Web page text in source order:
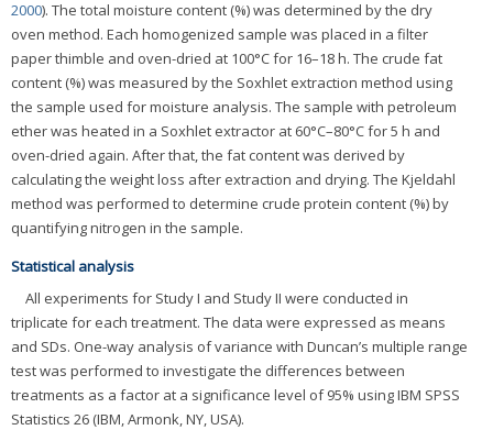
2000). The total moisture content (%) was determined by the dry
oven method. Each homogenized sample was placed in a filter
paper thimble and oven-dried at 100°C for 16–18 h. The crude fat
content (%) was measured by the Soxhlet extraction method using
the sample used for moisture analysis. The sample with petroleum
ether was heated in a Soxhlet extractor at 60°C–80°C for 5 h and
oven-dried again. After that, the fat content was derived by
calculating the weight loss after extraction and drying. The Kjeldahl
method was performed to determine crude protein content (%) by
quantifying nitrogen in the sample.
Statistical analysis
All experiments for Study I and Study II were conducted in
triplicate for each treatment. The data were expressed as means
and SDs. One-way analysis of variance with Duncan’s multiple range
test was performed to investigate the differences between
treatments as a factor at a significance level of 95% using IBM SPSS
Statistics 26 (IBM, Armonk, NY, USA).